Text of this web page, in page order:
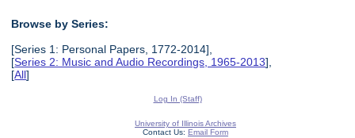
Browse by Series:
[Series 1: Personal Papers, 1772-2014],
[Series 2: Music and Audio Recordings, 1965-2013],
[All]
Log In (Staff)
University of Illinois Archives
Contact Us: Email Form